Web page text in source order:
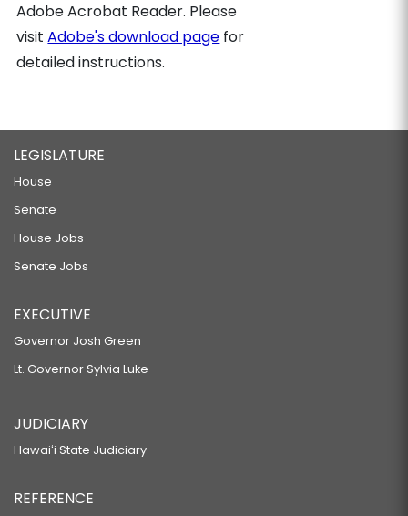
Adobe Acrobat Reader. Please
visitAdobe's download page for
detailed instructions.
LEGISLATURE
House
Senate
House Jobs
Senate Jobs
EXECUTIVE
Governor Josh Green
Lt. Governor Sylvia Luke
JUDICIARY
Hawaiʻi State Judiciary
REFERENCE